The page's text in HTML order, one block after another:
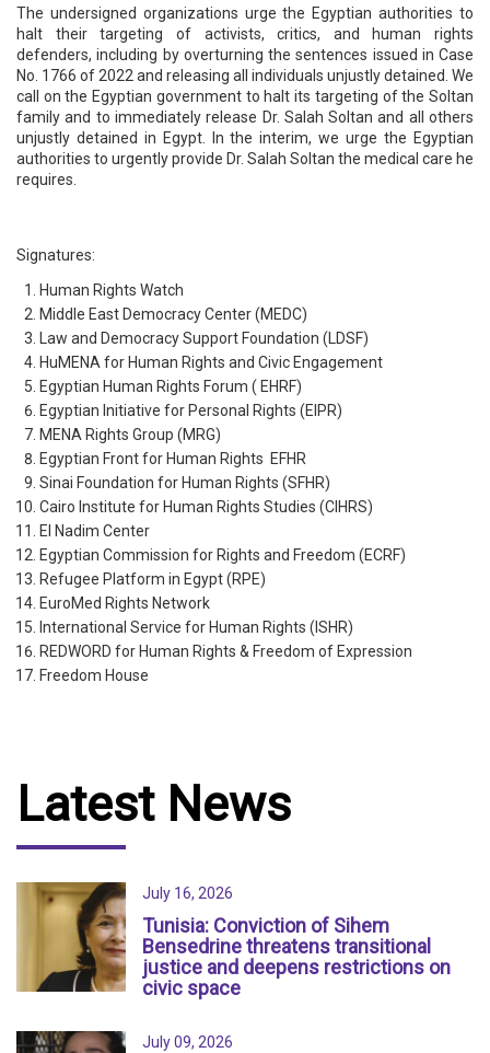
The undersigned organizations urge the Egyptian authorities to
halt their targeting of activists, critics, and human rights
defenders, including by overturning the sentences issued in Case
No. 1766 of 2022 and releasing all individuals unjustly detained. We
call on the Egyptian government to halt its targeting of the Soltan
family and to immediately release Dr. Salah Soltan and all others
unjustly detained in Egypt. In the interim, we urge the Egyptian
authorities to urgently provide Dr. Salah Soltan the medical care he
requires.
Signatures:
Human Rights Watch
Middle East Democracy Center (MEDC)
Law and Democracy Support Foundation (LDSF)
HuMENA for Human Rights and Civic Engagement
Egyptian Human Rights Forum ( EHRF)
Egyptian Initiative for Personal Rights (EIPR)
MENA Rights Group (MRG)
Egyptian Front for Human Rights EFHR
Sinai Foundation for Human Rights (SFHR)
Cairo Institute for Human Rights Studies (CIHRS)
El Nadim Center
Egyptian Commission for Rights and Freedom (ECRF)
Refugee Platform in Egypt (RPE)
EuroMed Rights Network
International Service for Human Rights (ISHR)
REDWORD for Human Rights & Freedom of Expression
Freedom House
Latest News
July 16, 2026
Tunisia: Conviction of Sihem
Bensedrine threatens transitional
justice and deepens restrictions on
civic space
July 09, 2026